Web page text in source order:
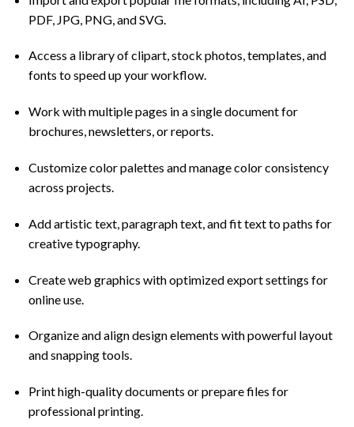
PDF, JPG, PNG, and SVG.
Access a library of clipart, stock photos, templates, and
fonts to speed up your workflow.
Work with multiple pages in a single document for
brochures, newsletters, or reports.
Customize color palettes and manage color consistency
across projects.
Add artistic text, paragraph text, and fit text to paths for
creative typography.
Create web graphics with optimized export settings for
online use.
Organize and align design elements with powerful layout
and snapping tools.
Print high-quality documents or prepare files for
professional printing.